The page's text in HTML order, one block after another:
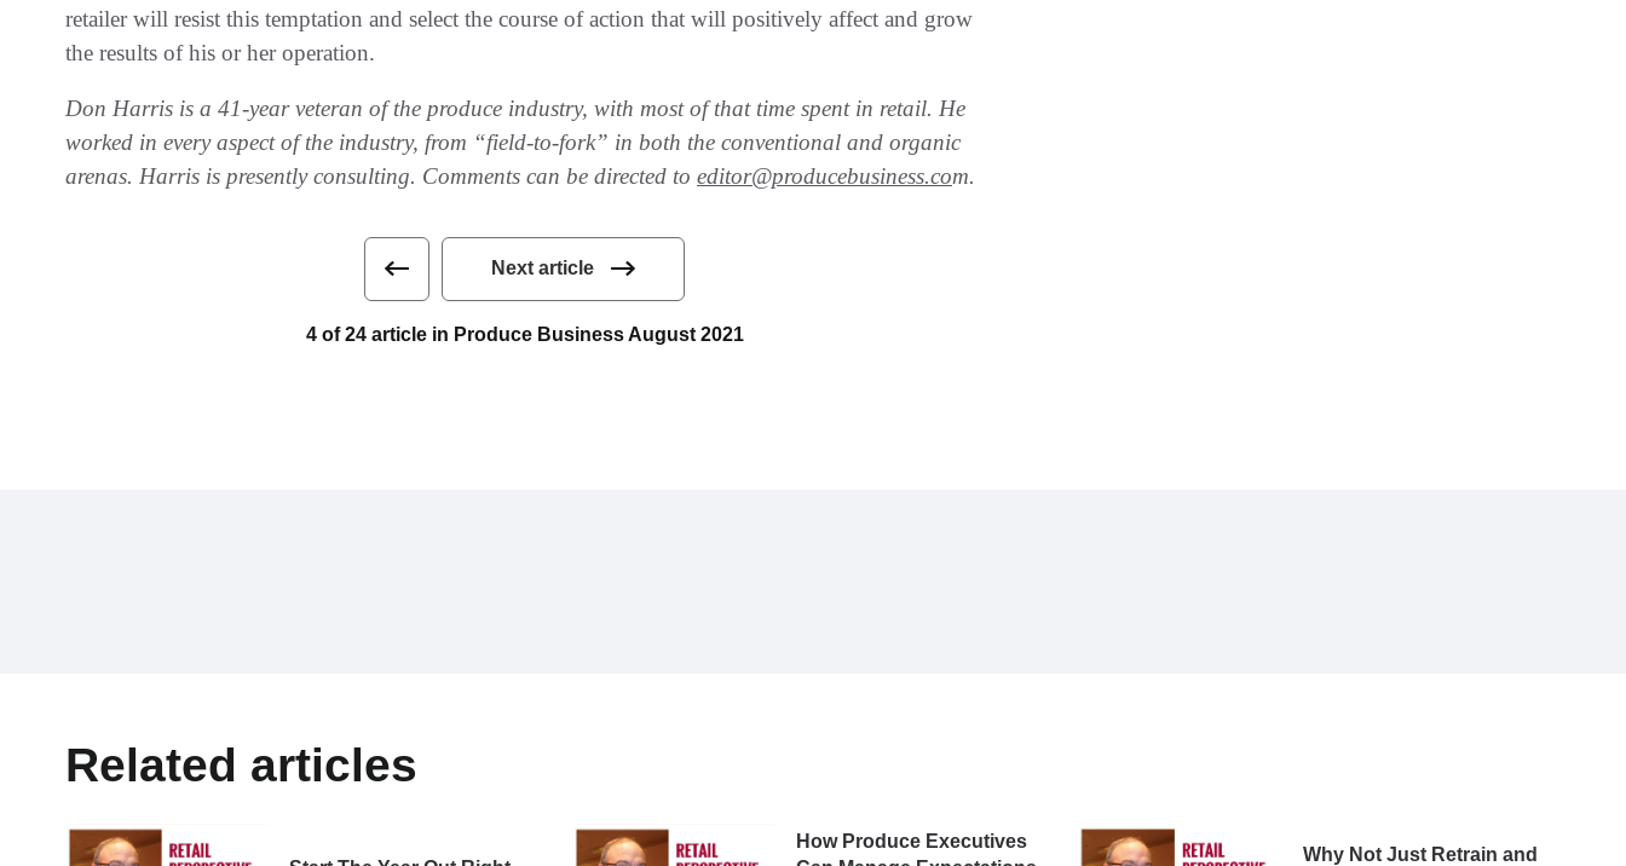
retailer will resist this temptation and select the course of action that will positively affect and grow
the results of his or her operation.
Don Harris is a 41-year veteran of the produce industry, with most of that time spent in retail. He
worked in every aspect of the industry, from “field-to-fork” in both the conventional and organic
arenas. Harris is presently consulting. Comments can be directed to editor@producebusiness.com.
Next article
4 of 24 article in Produce Business August 2021
Related articles
How Produce Executives
Why Not Just Retrain and